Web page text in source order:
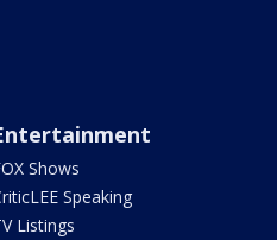
Shows
Speaking
Listings